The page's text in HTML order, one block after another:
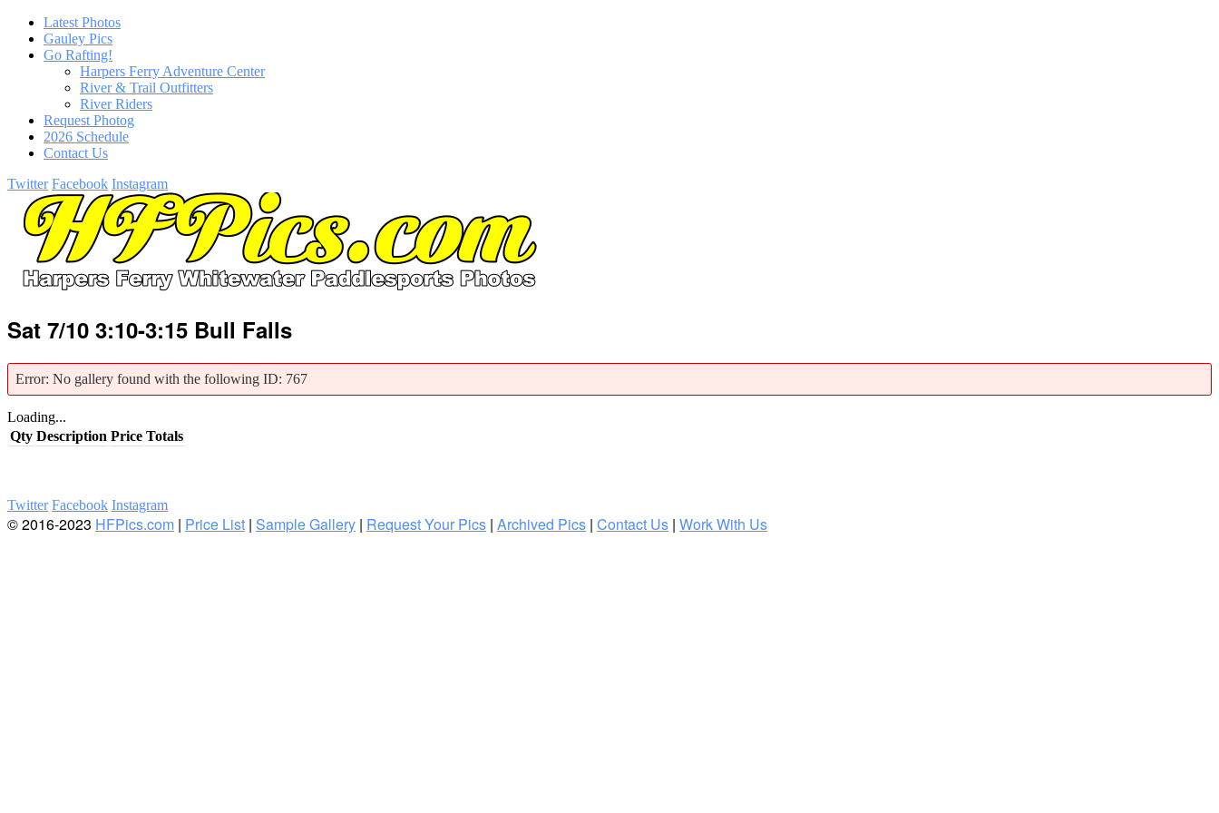
Latest Photos
Gauley Pics
Go Rafting!
Harpers Ferry Adventure Center
River & Trail Outfitters
River Riders
Request Photog
2026 Schedule
Contact Us
Twitter Facebook Instagram
Sat 7/10 3:10-3:15 Bull Falls
Error: No gallery found with the following ID: 767
Loading...
Qty Description Price Totals
Twitter Facebook Instagram
© 2016-2023 HFPics.com | Price List | Sample Gallery | Request Your Pics | Archived Pics | Contact Us | Work With Us